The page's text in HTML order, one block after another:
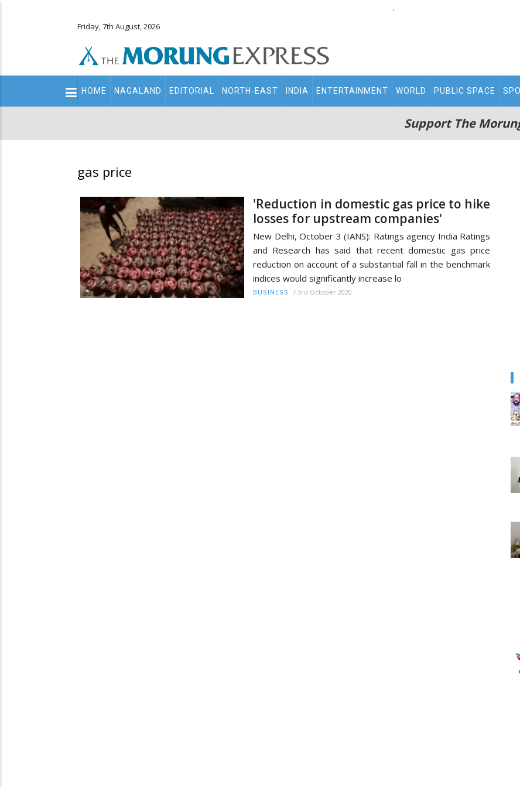
.
Friday, 7th August, 2026
Main
navigation
HOME NAGALAND EDITORIAL NORTH-EAST INDIA ENTERTAINMENT WORLD PUBLIC SPACE
Support The
gas price
'Reduction in domestic gas price to hike
losses for upstream companies'
New Delhi, October 3 (IANS): Ratings agency India Ratings
and Research has said that recent domestic gas price
reduction on account of a substantial fall in the benchmark
indices would significantly increase lo
BUSINESS / 3rd October 2020